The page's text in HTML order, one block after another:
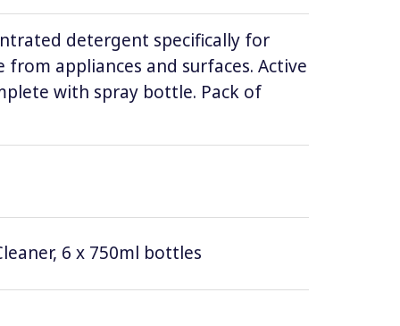
detergent specifically for
appliances and surfaces. Active
with spray bottle. Pack of
6 x 750ml bottles